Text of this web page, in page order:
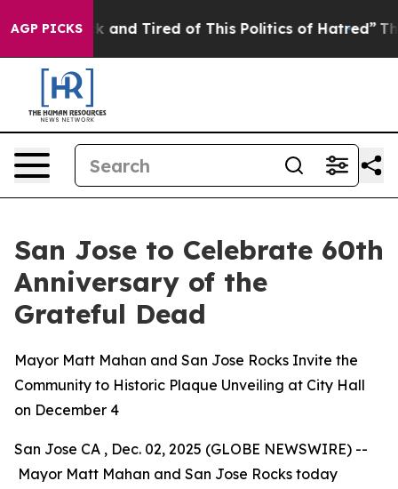
AGP PICKS
and Tired of This Politics of Hatred” The Story
San Jose to Celebrate 60th
Anniversary of the
Grateful Dead
Mayor Matt Mahan and San Jose Rocks Invite the
Community to Historic Plaque Unveiling at City Hall
on December 4
San Jose CA , Dec. 02, 2025 (GLOBE NEWSWIRE) --
Mayor Matt Mahan and San Jose Rocks today